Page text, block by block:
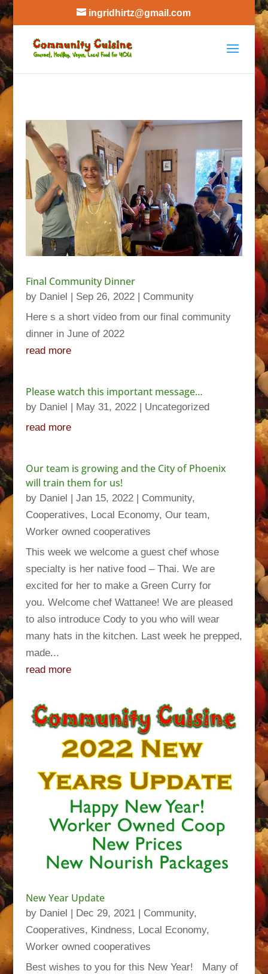
ingridhirtz@gmail.com
Final Community Dinner
by Daniel | Sep 26, 2022| Community
Here s a short video from our final community
dinner in June of 2022
read more
Please watch this important message…
by Daniel | May 31, 2022| Uncategorized
read more
Our team is growing and the City of Phoenix
will train them for us!
by Daniel | Jan 15, 2022| Community,
Cooperatives, Local Economy, Our team,
Worker owned cooperatives
This week we welcome a guest chef whose
specialty is her native food – Thai. We are
excited for her to make a Green Curry for
you. Welcome chef Wattanee! We are pleased
to also introduce Cody to you who will wear
many hats in the kitchen. Last week he prepped,
made...
read more
New Year Update
by Daniel Dec 29, 2021| Community,
Cooperatives, Kindness, Local Economy,
Worker owned cooperatives
Best wishes to you for this New Year! Many of